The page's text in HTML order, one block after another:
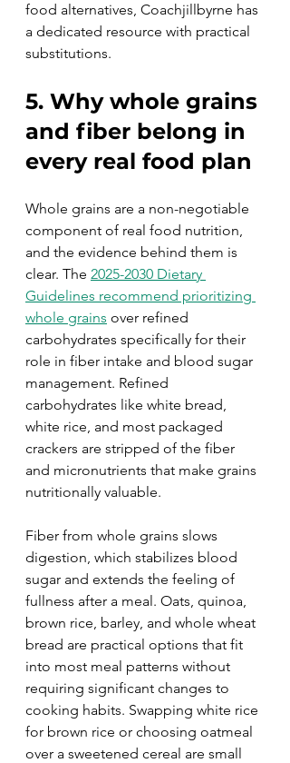
food alternatives, Coachjillbyrne has
a dedicated resource with practical
substitutions.
5. Why whole grains
and fiber belong in
every real food plan
Whole grains are a non-negotiable
component of real food nutrition,
and the evidence behind them is
clear. The 2025-2030 Dietary
Guidelines recommend prioritizing
whole grains over refined
carbohydrates specifically for their
role in fiber intake and blood sugar
management. Refined
carbohydrates like white bread,
white rice, and most packaged
crackers are stripped of the fiber
and micronutrients that make grains
nutritionally valuable.
Fiber from whole grains slows
digestion, which stabilizes blood
sugar and extends the feeling of
fullness after a meal. Oats, quinoa,
brown rice, barley, and whole wheat
bread are practical options that fit
into most meal patterns without
requiring significant changes to
cooking habits. Swapping white rice
for brown rice or choosing oatmeal
over a sweetened cereal are small